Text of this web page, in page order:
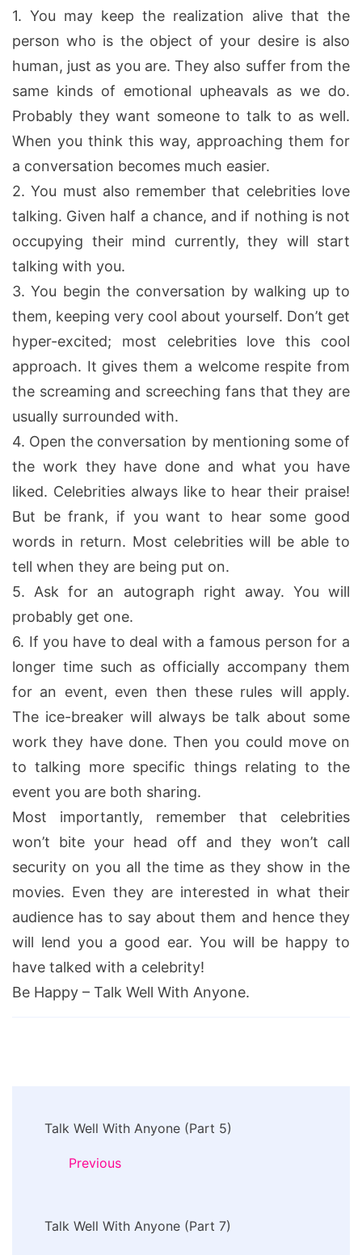
1. You may keep the realization alive that the
person who is the object of your desire is also
human, just as you are. They also suffer from the
same kinds of emotional upheavals as we do.
Probably they want someone to talk to as well.
When you think this way, approaching them for
a conversation becomes much easier.
2. You must also remember that celebrities love
talking. Given half a chance, and if nothing is not
occupying their mind currently, they will start
talking with you.
3. You begin the conversation by walking up to
them, keeping very cool about yourself. Don’t get
hyper-excited; most celebrities love this cool
approach. It gives them a welcome respite from
the screaming and screeching fans that they are
usually surrounded with.
4. Open the conversation by mentioning some of
the work they have done and what you have
liked. Celebrities always like to hear their praise!
But be frank, if you want to hear some good
words in return. Most celebrities will be able to
tell when they are being put on.
5.
Ask for an autograph right away. You will
probably get one.
6. If you have to deal with a famous person for a
longer time such as officially accompany them
for an event, even then these rules will apply.
The ice-breaker will always be talk about some
work they have done. Then you could move on
to talking more specific things relating to the
event you are both sharing.
Most importantly, remember that celebrities
won’t bite your head off and they won’t call
security on you all the time as they show in the
movies. Even they are interested in what their
audience has to say about them and hence they
will lend you a good ear. You will be happy to
have talked with a celebrity!
Be Happy – Talk Well With Anyone.
Navigation
Talk Well With Anyone (Part 5)
Previous
Talk Well With Anyone (Part 7)